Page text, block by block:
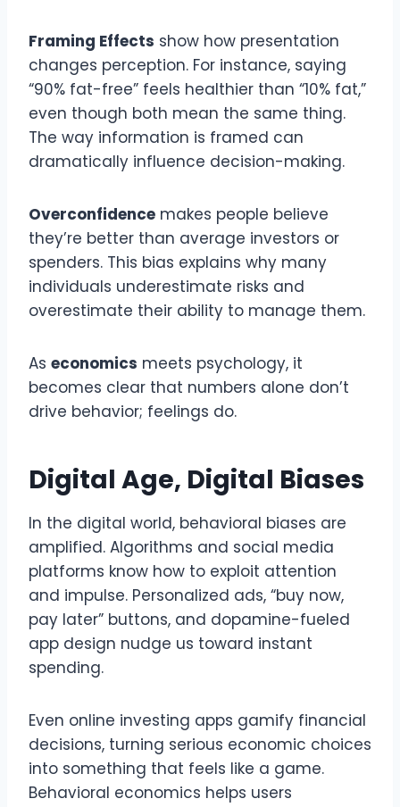
Framing Effects show how presentation
changes perception. For instance, saying
“90% fat-free” feels healthier than “10% fat,”
even though both mean the same thing.
The way information is framed can
dramatically influence decision-making.
Overconfidence makes people believe
they’re better than average investors or
spenders. This bias explains why many
individuals underestimate risks and
overestimate their ability to manage them.
As economics meets psychology, it
becomes clear that numbers alone don’t
drive behavior; feelings do.
Digital Age, Digital Biases
In the digital world, behavioral biases are
amplified. Algorithms and social media
platforms know how to exploit attention
and impulse. Personalized ads, “buy now,
pay later” buttons, and dopamine-fueled
app design nudge us toward instant
spending.
Even online investing apps gamify financial
decisions, turning serious economic choices
into something that feels like a game.
Behavioral economics helps users